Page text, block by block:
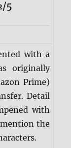
5
with a
originally
Prime)
Detail
with
the